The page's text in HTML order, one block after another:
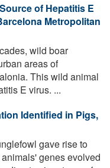
of Hepatitis E
Metropolitan
wild boar
areas of
This wild animal
E virus. ...
Identified in Pigs,
gave rise to
genes evolved